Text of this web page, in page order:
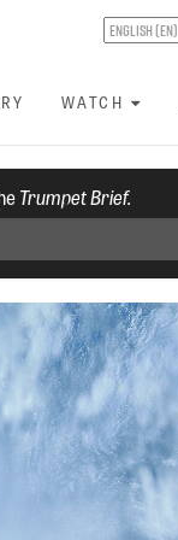
WATCH
Trumpet Brief.